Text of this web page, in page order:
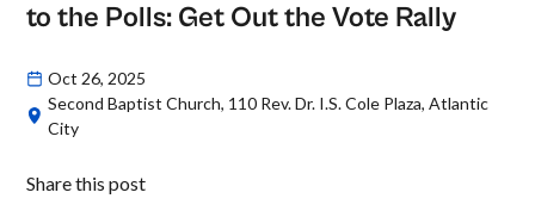
to the Polls: Get Out the Vote Rally
Oct 26, 2025
Second Baptist Church, 110 Rev. Dr. I.S. Cole Plaza, Atlantic
City
Share this post